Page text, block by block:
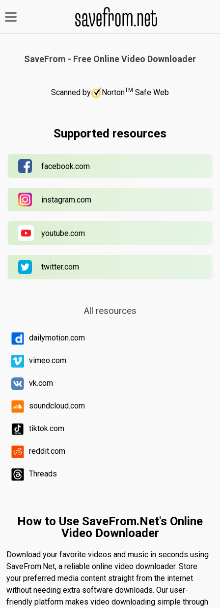
SaveFrom - Free Online Video Downloader
Scanned by NortonTM Safe Web
Supported resources
facebook.com
instagram.com
youtube.com
twitter.com
All resources
dailymotion.com
vimeo.com
vk.com
soundcloud.com
tiktok.com
reddit.com
Threads
How to Use SaveFrom.Net's Online
Video Downloader
Download your favorite videos and music in seconds using
SaveFrom.Net, a reliable online video downloader. Store
your preferred media content straight from the internet
without needing extra software downloads. Our user-
friendly platform makes video downloading simple through